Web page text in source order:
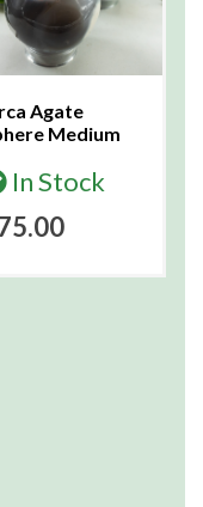
Agate
Medium
In Stock